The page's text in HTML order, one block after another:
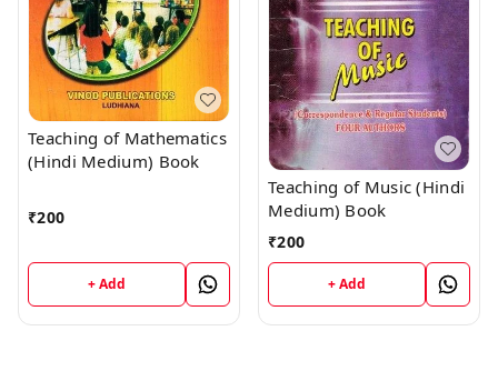
Teaching of Mathematics
(Hindi Medium) Book
₹200
+ Add
Teaching of Music (Hindi
Medium) Book
₹200
+ Add